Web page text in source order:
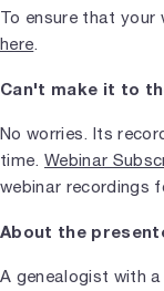
To ensure that
here.
Can't make it to
No worries. Its
time. Webinar
webinar recordings
About the
A genealogist with